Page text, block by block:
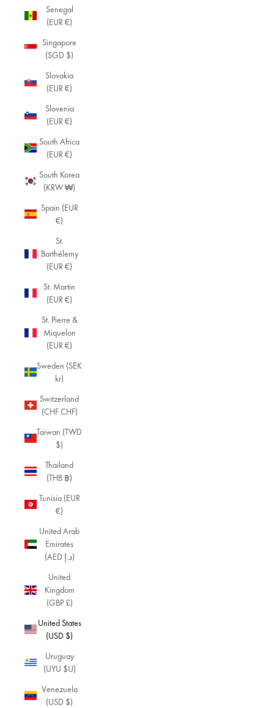
Senegal
(EUR €)
Singapore
(SGD $)
Slovakia
(EUR €)
Slovenia
(EUR €)
South Africa
(EUR €)
South Korea
(KRW ₩)
Spain (EUR
€)
St.
Barthélemy
(EUR €)
St. Martin
(EUR €)
St. Pierre &
Miquelon
(EUR €)
Sweden (SEK
kr)
Switzerland
(CHF CHF)
Taiwan (TWD
$)
Thailand
(THB ฿)
Tunisia (EUR
€)
United Arab
Emirates
(AED د.إ)
United
Kingdom
(GBP £)
United States
(USD $)
Uruguay
(UYU $U)
Venezuela
(USD $)